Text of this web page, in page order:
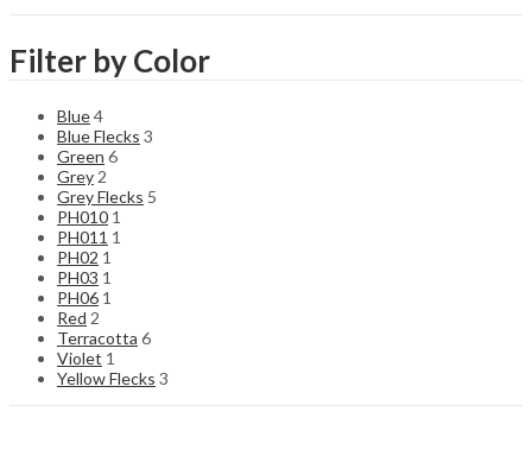
Filter by Color
Blue4
Blue Flecks 3
Green 6
Grey 2
Grey Flecks 5
PH010 1
PH011 1
PH02 1
PH03 1
PH06 1
Red 2
Terracotta 6
Violet 1
Yellow Flecks 3